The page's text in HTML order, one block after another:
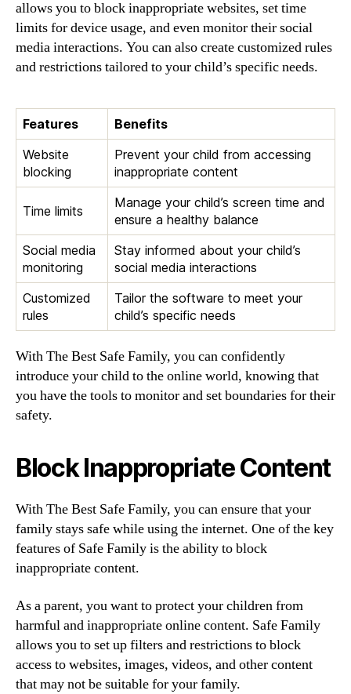
allows you to block inappropriate websites, set time
limits for device usage, and even monitor their social
media interactions. You can also create customized rules
and restrictions tailored to your child’s specific needs.
Features
Benefits
Website
blocking
Prevent your child from accessing
inappropriate content
Time limits
Manage your child’s screen time and
ensure a healthy balance
Social media
monitoring
Stay informed about your child’s
social media interactions
Customized
rules
Tailor the software to meet your
child’s specific needs
With The Best Safe Family, you can confidently
introduce your child to the online world, knowing that
you have the tools to monitor and set boundaries for their
safety.
Block Inappropriate Content
With The Best Safe Family, you can ensure that your
family stays safe while using the internet. One of the key
features of Safe Family is the ability to block
inappropriate content.
As a parent, you want to protect your children from
harmful and inappropriate online content. Safe Family
allows you to set up filters and restrictions to block
access to websites, images, videos, and other content
that may not be suitable for your family.